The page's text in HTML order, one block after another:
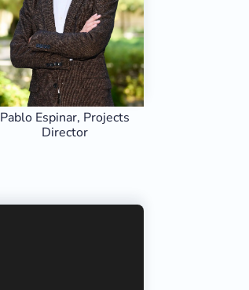
Pablo Espinar, Projects
Director